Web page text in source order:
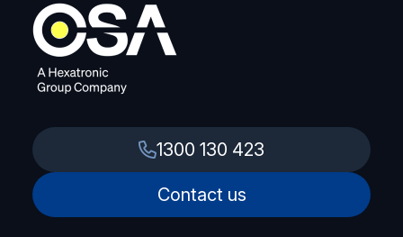
1300 130 423
Contact us